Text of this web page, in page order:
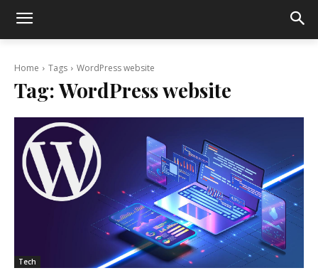
Home Tags WordPress website
Tag:WordPress website
Tech